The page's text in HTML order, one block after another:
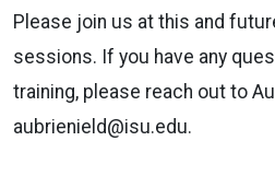
Please join us at this and
sessions. If you have any
training, please reach out to
aubrienield@isu.edu.